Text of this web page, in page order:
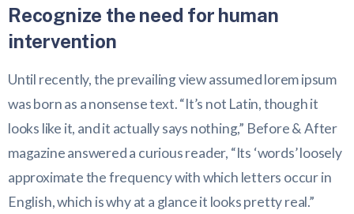
Recognize the need for human
intervention
Until recently, the prevailing view assumed lorem ipsum
was born as a nonsense text. “It’s not Latin, though it
looks like it, and it actually says nothing,” Before & After
magazine answered a curious reader, “Its ‘words’ loosely
approximate the frequency with which letters occur in
English, which is why at a glance it looks pretty real.”